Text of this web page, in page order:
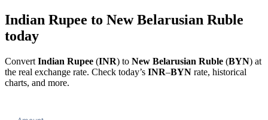
Indian Rupee to New Belarusian Ruble
today
Convert Indian Rupee (INR) to New Belarusian Ruble (BYN) at
the real exchange rate. Check today’s INR–BYN rate, historical
charts, and more.